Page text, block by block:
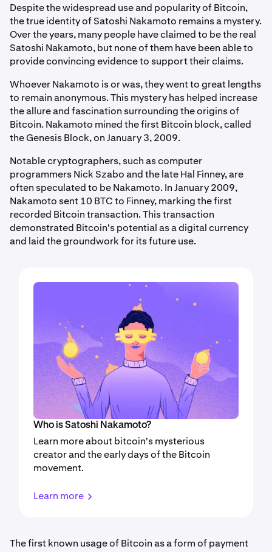
Despite the widespread use and popularity of Bitcoin,
the true identity of Satoshi Nakamoto remains a mystery.
Over the years, many people have claimed to be the real
Satoshi Nakamoto, but none of them have been able to
provide convincing evidence to support their claims.
Whoever Nakamoto is or was, they went to great lengths
to remain anonymous. This mystery has helped increase
the allure and fascination surrounding the origins of
Bitcoin. Nakamoto mined the first Bitcoin block, called
the Genesis Block, on January 3, 2009.
Notable cryptographers, such as computer
programmers Nick Szabo and the late Hal Finney, are
often speculated to be Nakamoto. In January 2009,
Nakamoto sent 10 BTC to Finney, marking the first
recorded Bitcoin transaction. This transaction
demonstrated Bitcoin's potential as a digital currency
and laid the groundwork for its future use.
Who is Satoshi Nakamoto?
Learn more about bitcoin's mysterious
creator and the early days of the Bitcoin
movement.
Learn more
The first known usage of Bitcoin as a form of payment